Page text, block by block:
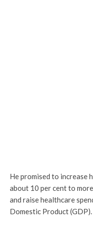
He promised to increase
about 10 per cent to
and raise healthcare
Domestic Product (GDP).